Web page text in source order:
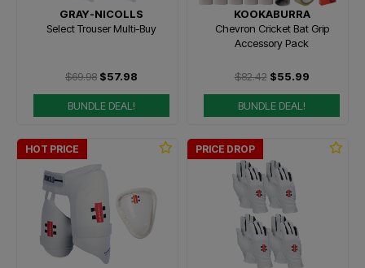
GRAY-NICOLLS
Select Trouser Multi-Buy
$69.98 $57.98
BUNDLE DEAL!
KOOKABURRA
Chevron Cricket Bat Grip
Accessory Pack
$82.42$55.99
BUNDLE DEAL!
HOT PRICE PRICE DROP